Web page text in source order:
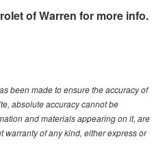
of Warren for more info.
been made to ensure the accuracy of
absolute accuracy cannot be
and materials appearing on it, are
warranty of any kind, either express or